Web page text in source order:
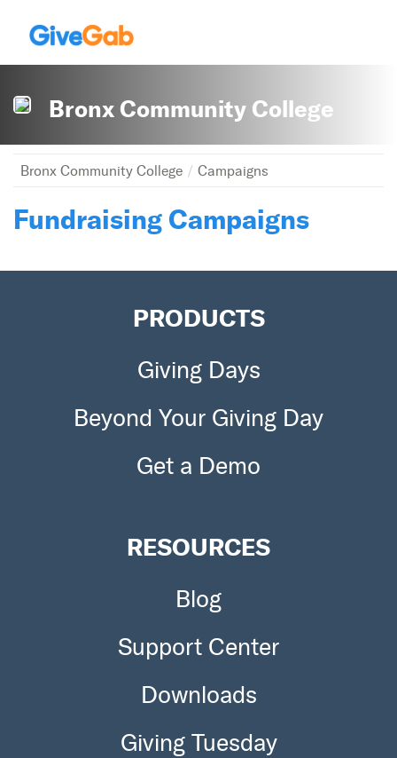
Bronx Community College
Bronx Community College Campaigns
Fundraising Campaigns
PRODUCTS
Giving Days
Beyond Your Giving Day
Get a Demo
RESOURCES
Blog
Support Center
Downloads
Giving Tuesday